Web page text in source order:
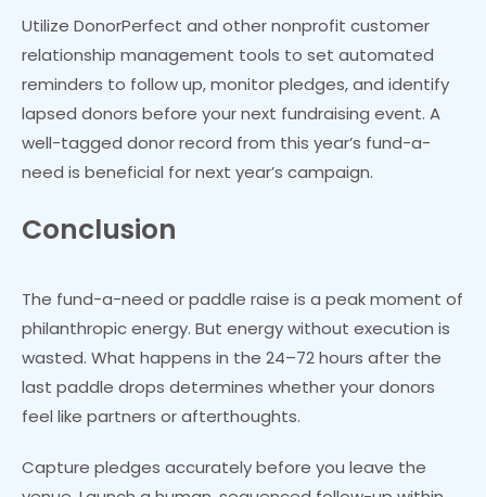
Utilize DonorPerfect and other nonprofit customer
relationship management tools to set automated
reminders to follow up, monitor pledges, and identify
lapsed donors before your next fundraising event. A
well-tagged donor record from this year’s fund-a-
need is beneficial for next year’s campaign.
Conclusion
The fund-a-need or paddle raise is a peak moment of
philanthropic energy. But energy without execution is
wasted. What happens in the 24–72 hours after the
last paddle drops determines whether your donors
feel like partners or afterthoughts.
Capture pledges accurately before you leave the